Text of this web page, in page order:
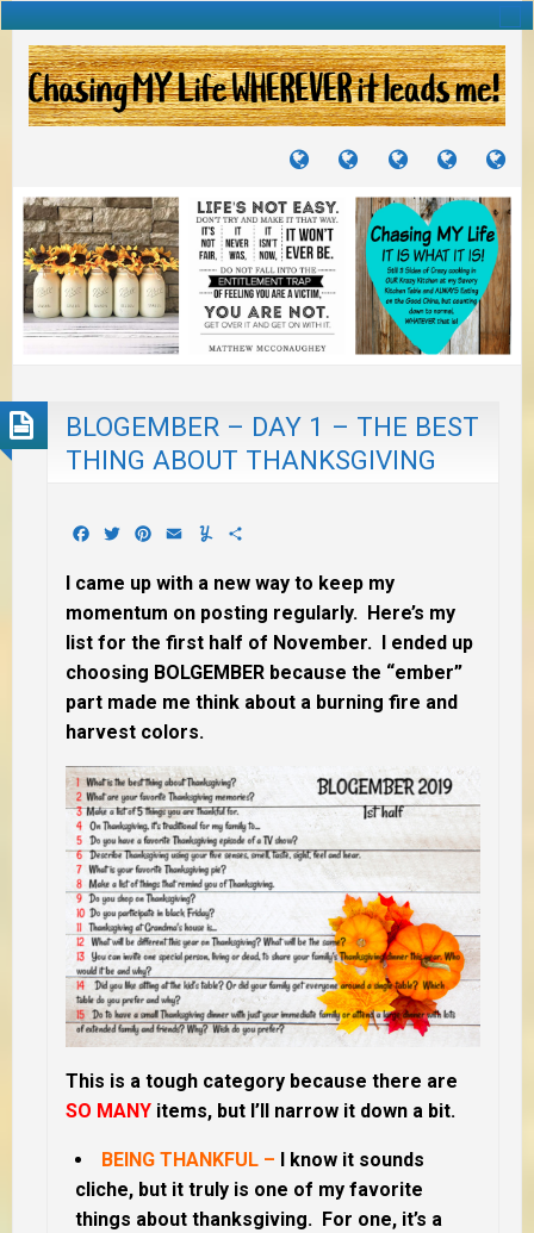
TUTORIALS
TRAVELS
JOURNEYS
CRAFTS
PROJECTS
RECIPES
TO
BLOGEMBER – DAY 1 – THE BEST
THING ABOUT THANKSGIVING
Facebook
TwitterPinterest
EmailYummly
I came up with a new way to keep my
momentum on posting regularly. Here’s my
list for the first half of November. I ended up
choosing BOLGEMBER because the “ember”
part made me think about a burning fire and
harvest colors.
This is a tough category because there are
SO MANY items, but I’ll narrow it down a bit.
BEING THANKFUL – I know it sounds
cliche, but it truly is one of my favorite
things about thanksgiving. For one, it’s a